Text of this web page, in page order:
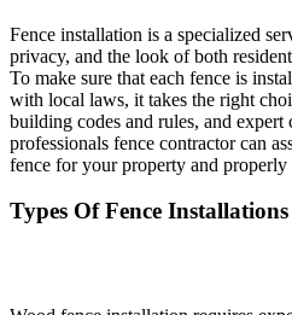
Fence installation is a specialized
privacy, and the look of both
To make sure that each fence is
with local laws, it takes the right
building codes and rules, and
professionals fence contractor can
fence for your property and
Types Of Fence Installations